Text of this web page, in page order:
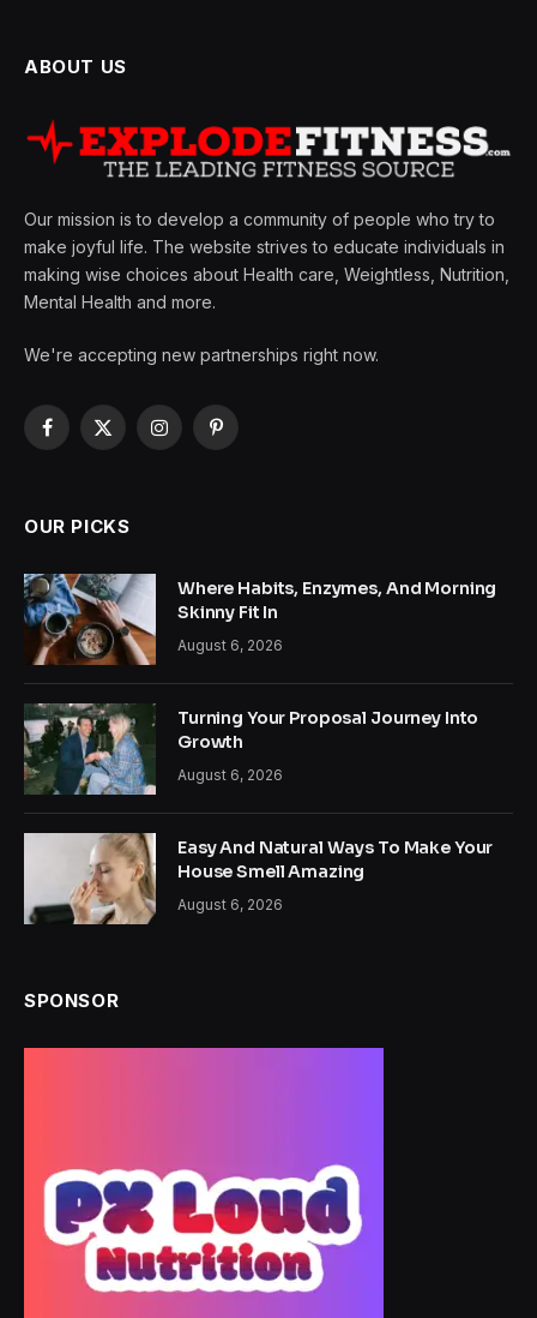
ABOUT US
Our mission is to develop a community of people who try to
make joyful life. The website strives to educate individuals in
making wise choices about Health care, Weightless, Nutrition,
Mental Health and more.
We're accepting new partnerships right now.
Facebook
X
InstagramPinterest
OUR PICKS
Where Habits, Enzymes, And Morning
Skinny Fit In
August 6, 2026
Turning Your Proposal Journey Into
Growth
August 6, 2026
Easy And Natural Ways To Make Your
House Smell Amazing
August 6, 2026
SPONSOR